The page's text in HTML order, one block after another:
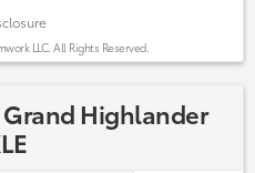
LLC. All Rights Reserved.
Highlander